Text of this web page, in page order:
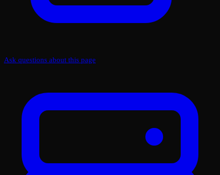
Ask questions about this page